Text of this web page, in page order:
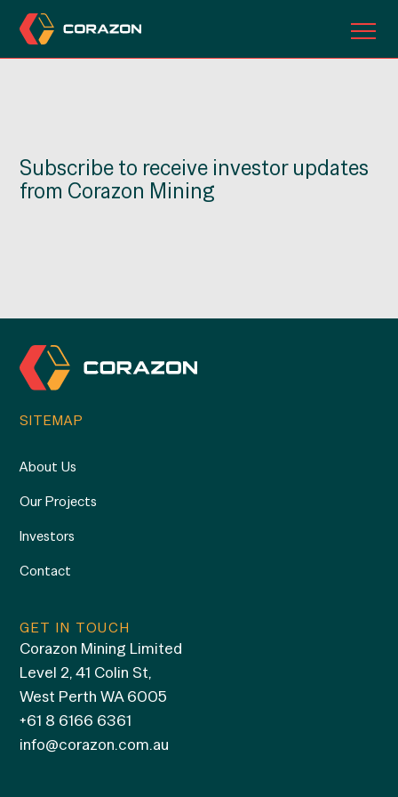
INVESTORS
Subscribe to receive investor updates
from Corazon Mining
SITEMAP
About Us
Our Projects
Investors
Contact
GET IN TOUCH
Corazon Mining Limited
Level 2, 41 Colin St,
West Perth WA 6005
+61 8 6166 6361
info@corazon.com.au